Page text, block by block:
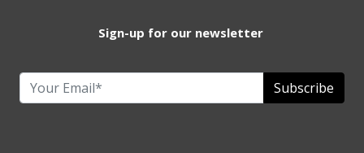
Sign-up for our newsletter
Subscribe